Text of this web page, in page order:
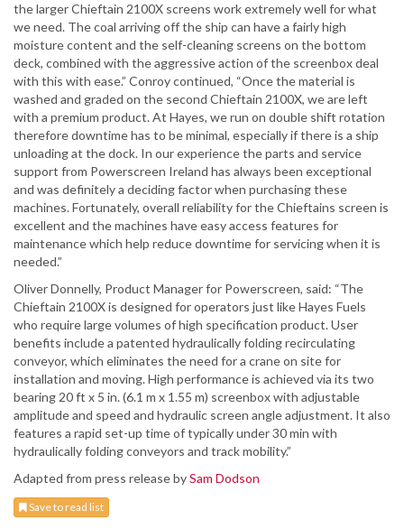
the larger Chieftain 2100X screens work extremely well for what
we need. The coal arriving off the ship can have a fairly high
moisture content and the self-cleaning screens on the bottom
deck, combined with the aggressive action of the screenbox deal
with this with ease.” Conroy continued, “Once the material is
washed and graded on the second Chieftain 2100X, we are left
with a premium product. At Hayes, we run on double shift rotation
therefore downtime has to be minimal, especially if there is a ship
unloading at the dock. In our experience the parts and service
support from Powerscreen Ireland has always been exceptional
and was definitely a deciding factor when purchasing these
machines. Fortunately, overall reliability for the Chieftains screen is
excellent and the machines have easy access features for
maintenance which help reduce downtime for servicing when it is
needed.”
Oliver Donnelly, Product Manager for Powerscreen, said: “The
Chieftain 2100X is designed for operators just like Hayes Fuels
who require large volumes of high specification product. User
benefits include a patented hydraulically folding recirculating
conveyor, which eliminates the need for a crane on site for
installation and moving. High performance is achieved via its two
bearing 20 ft x 5 in. (6.1 m x 1.55 m) screenbox with adjustable
amplitude and speed and hydraulic screen angle adjustment. It also
features a rapid set-up time of typically under 30 min with
hydraulically folding conveyors and track mobility.”
Adapted from press release bySam Dodson
Save to read list